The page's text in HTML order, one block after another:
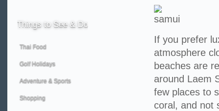
If you prefer
atmosphere
beaches are
around Laem
few places to
coral, and not
Things to See & Do
Thai Food
Golf Holidays
Adventure & Sports
Shopping